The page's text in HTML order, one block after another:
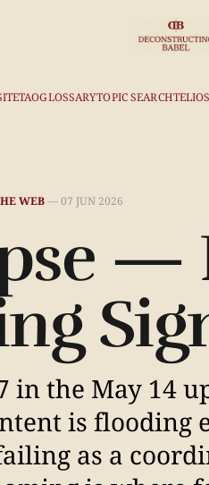
TAOGLOSSARYTOPIC SEARCH
WEB—07 JUN 2026
—
in the May 14
is flooding
as a